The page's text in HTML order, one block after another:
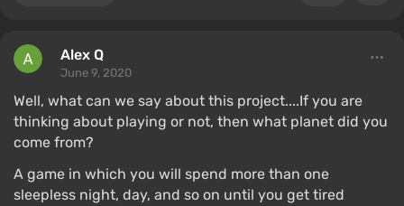
Alex Q
June 9, 2020
Well, what can we say about this project....If you are
thinking about playing or not, then what planet did you
come from?
A game in which you will spend more than one
sleepless night, day, and so on until you get tired